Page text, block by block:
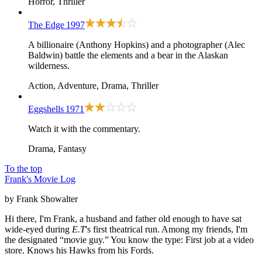
The Edge 1997
A billionaire (Anthony Hopkins) and a photographer (Alec
Baldwin) battle the elements and a bear in the Alaskan
wilderness.
Action, Adventure, Drama, Thriller
Eggshells 1971
Watch it with the commentary.
Drama, Fantasy
To the top
Frank's Movie Log
by Frank Showalter
Hi there, I'm Frank, a husband and father old enough to have sat
wide-eyed during E.T's first theatrical run. Among my friends, I'm
the designated “movie guy.” You know the type: First job at a video
store. Knows his Hawks from his Fords.